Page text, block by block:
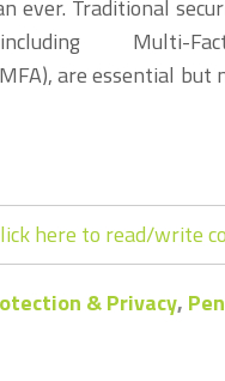
ever. Traditional
Multi-
are essential but
here to read/write
& Privacy,